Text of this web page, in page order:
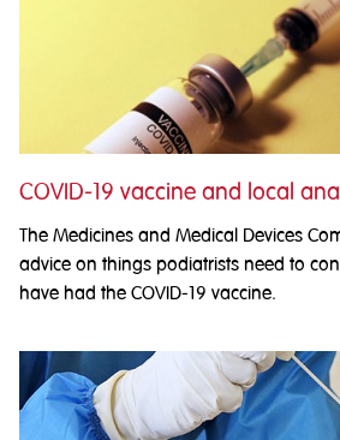
COVID-19 vaccine and local
The Medicines and Medical Devices
advice on things podiatrists need to
have had the COVID-19 vaccine.